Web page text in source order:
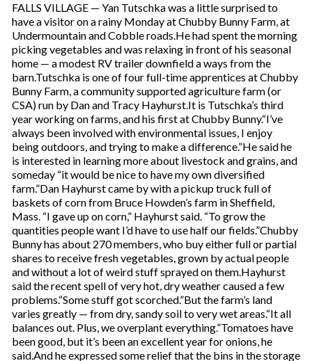
FALLS VILLAGE — Yan Tutschka was a little surprised to
have a visitor on a rainy Monday at Chubby Bunny Farm, at
Undermountain and Cobble roads.He had spent the morning
picking vegetables and was relaxing in front of his seasonal
home — a modest RV trailer downfield a ways from the
barn.Tutschka is one of four full-time apprentices at Chubby
Bunny Farm, a community supported agriculture farm (or
CSA) run by Dan and Tracy Hayhurst.It is Tutschka’s third
year working on farms, and his first at Chubby Bunny.“I’ve
always been involved with environmental issues, I enjoy
being outdoors, and trying to make a difference.”He said he
is interested in learning more about livestock and grains, and
someday “it would be nice to have my own diversified
farm.”Dan Hayhurst came by with a pickup truck full of
baskets of corn from Bruce Howden’s farm in Sheffield,
Mass. “I gave up on corn,” Hayhurst said. “To grow the
quantities people want I’d have to use half our fields.”Chubby
Bunny has about 270 members, who buy either full or partial
shares to receive fresh vegetables, grown by actual people
and without a lot of weird stuff sprayed on them.Hayhurst
said the recent spell of very hot, dry weather caused a few
problems.“Some stuff got scorched.”But the farm’s land
varies greatly — from dry, sandy soil to very wet areas.“It all
balances out. Plus, we overplant everything.”Tomatoes have
been good, but it’s been an excellent year for onions, he
said.And he expressed some relief that the bins in the storage